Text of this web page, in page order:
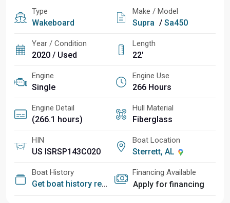
Type
Wakeboard
Make / Model
Supra / Sa450
Year / Condition
2020 / Used
Length
22'
Engine
Single
Engine Use
266 Hours
Engine Detail
(266.1 hours)
Hull Material
Fiberglass
HIN
US ISRSP143C020
Boat Location
Sterrett, AL
Boat History
Get boat history report
Financing Available
Apply for financing